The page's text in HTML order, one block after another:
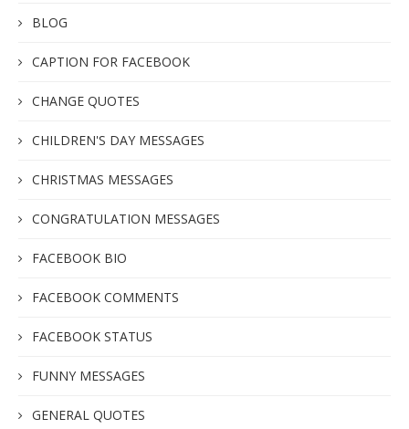
BLOG
CAPTION FOR FACEBOOK
CHANGE QUOTES
CHILDREN'S DAY MESSAGES
CHRISTMAS MESSAGES
CONGRATULATION MESSAGES
FACEBOOK BIO
FACEBOOK COMMENTS
FACEBOOK STATUS
FUNNY MESSAGES
GENERAL QUOTES